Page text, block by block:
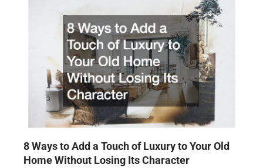
8 Ways to Add a Touch of Luxury to Your Old
Home Without Losing Its Character